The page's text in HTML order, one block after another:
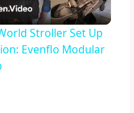
Video
Stroller Set Up
Evenflo Modular